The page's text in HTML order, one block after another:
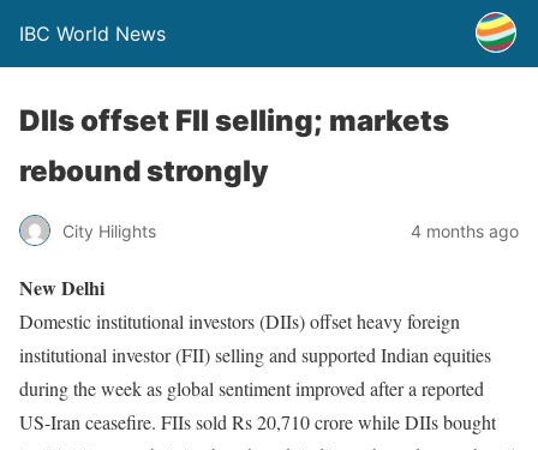
IBC World News
DIIs offset FII selling; markets
rebound strongly
City Hilights 4 months ago
New Delhi
Domestic institutional investors (DIIs) offset heavy foreign
institutional investor (FII) selling and supported Indian equities
during the week as global sentiment improved after a reported
US-Iran ceasefire. FIIs sold Rs 20,710 crore while DIIs bought